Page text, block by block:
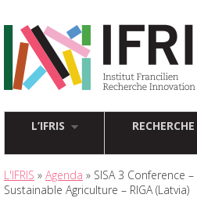
L’IFRIS RECHERCHE
L'IFRIS » Agenda » SISA 3 Conference
Sustainable Agriculture – RIGA (Latvia)